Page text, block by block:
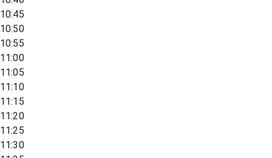
10:45
10:50
10:55
11:00
11:05
11:10
11:15
11:20
11:25
11:30